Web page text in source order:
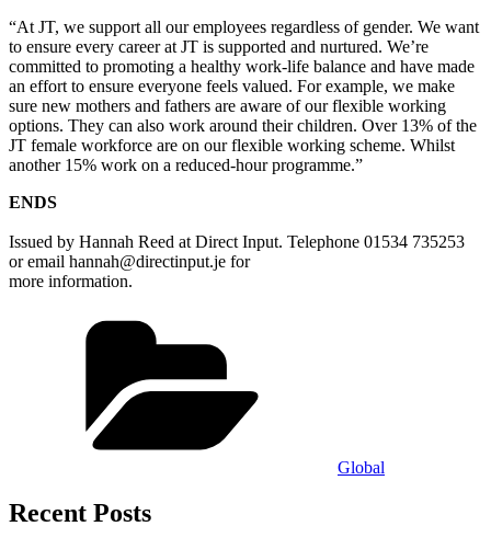
“At JT, we support all our employees regardless of gender. We want
to ensure every career at JT is supported and nurtured. We’re
committed to promoting a healthy work-life balance and have made
an effort to ensure everyone feels valued. For example, we make
sure new mothers and fathers are aware of our flexible working
options. They can also work around their children. Over 13% of the
JT female workforce are on our flexible working scheme. Whilst
another 15% work on a reduced-hour programme.”
ENDS
Issued by Hannah Reed at Direct Input. Telephone 01534 735253
or email hannah@directinput.je for
more information.
Global
Recent Posts